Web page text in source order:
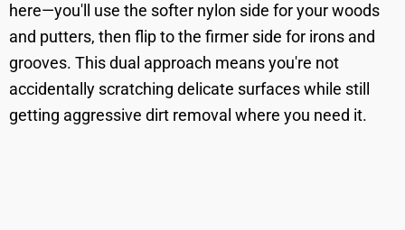
here—you'll use the softer nylon side for your woods
and putters, then flip to the firmer side for irons and
grooves. This dual approach means you're not
accidentally scratching delicate surfaces while still
getting aggressive dirt removal where you need it.